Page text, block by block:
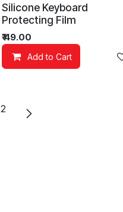
Add to wishlist
Silicone Keyboard
Protecting Film
₹49.00
Add to Cart
2